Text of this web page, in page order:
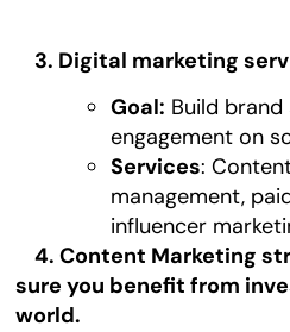
3. Digital marketing
Goal: Build brand
engagement on
Services:
management,
influencer
4. Content Marketing
sure you benefit from
world.